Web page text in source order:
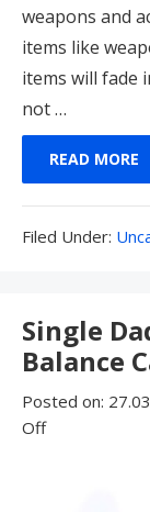
weapons and
items like
items will fade
not …
READ MORE
Filed Under: Filed
Single
Balance
Posted on:
Off